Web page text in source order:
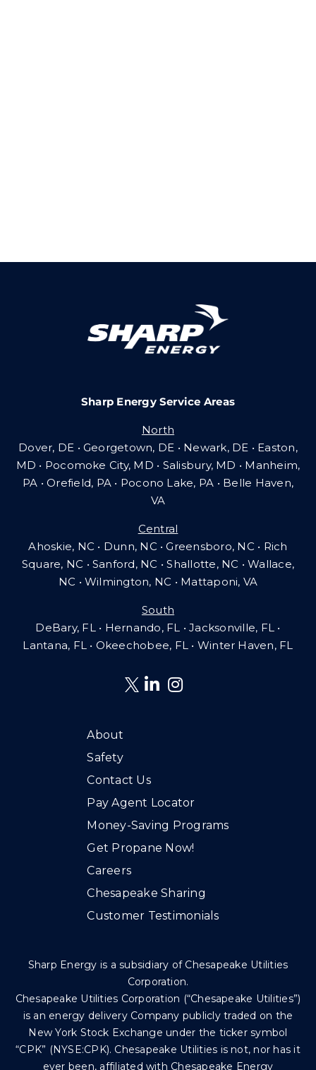
Sharp Energy Service Areas
North
Dover, DE • Georgetown, DE • Newark, DE • Easton,
MD • Pocomoke City, MD • Salisbury, MD • Manheim,
PA •Orefield, PA • Pocono Lake, PA • Belle Haven,
VA
Central
Ahoskie, NC • Dunn, NC • Greensboro, NC • Rich
Square, NC • Sanford, NC • Shallotte, NC • Wallace,
NC • Wilmington, NC • Mattaponi, VA
South
DeBary, FL • Hernando, FL • Jacksonville, FL •
Lantana, FL• Okeechobee, FL • Winter Haven, FL
About
Safety
Contact Us
Pay Agent Locator
Money-Saving Programs
Get Propane Now!
Careers
Chesapeake Sharing
Customer Testimonials
Sharp Energy is a subsidiary of Chesapeake Utilities
Corporation.
Chesapeake Utilities Corporation (“Chesapeake Utilities”)
is an energy delivery Company publicly traded on the
New York Stock Exchange under the ticker symbol
“CPK” (NYSE:CPK). Chesapeake Utilities is not, nor has it
ever been, affiliated with Chesapeake Energy